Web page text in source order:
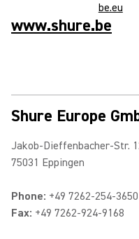
www.shure.be
be.eu
Shure Europe
Jakob-Dieffenbacher-Str.
75031 Eppingen
Phone: +49 7262-254-3650
Fax: +49 7262-924-9168